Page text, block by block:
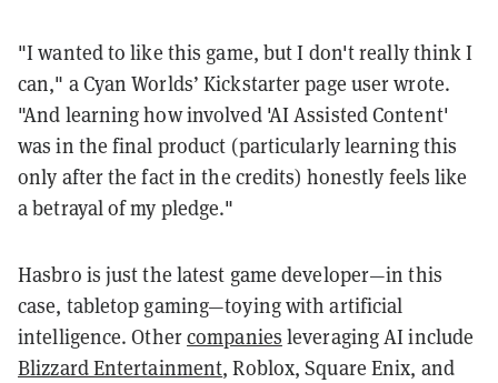
"I wanted to like this game, but I don't really think I
can," a Cyan Worlds’ Kickstarter page user wrote.
"And learning how involved 'AI Assisted Content'
was in the final product (particularly learning this
only after the fact in the credits) honestly feels like
a betrayal of my pledge."
Hasbro is just the latest game developer—in this
case, tabletop gaming—toying with artificial
intelligence. Othercompanies leveraging AI include
Blizzard Entertainment, Roblox, Square Enix, and